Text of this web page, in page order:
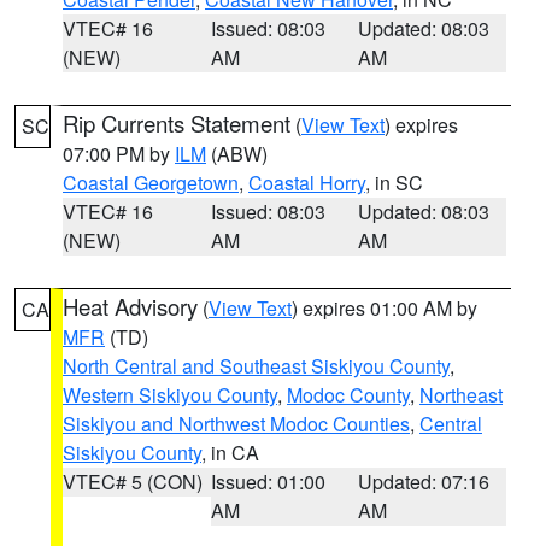
VTEC# 16
(NEW)
Issued: 08:03
AM
Updated: 08:03
AM
SC Rip Currents Statement (View Text) expires
07:00 PM by ILM (ABW)
Coastal Georgetown, Coastal Horry, in SC
VTEC# 16
(NEW)
Issued: 08:03
AM
Updated: 08:03
AM
CA Heat Advisory (View Text) expires 01:00 AM by
MFR (TD)
North Central and Southeast Siskiyou County,
Western Siskiyou County, Modoc County, Northeast
Siskiyou and Northwest Modoc Counties, Central
Siskiyou County, in CA
VTEC# 5 (CON) Issued: 01:00
AM
Updated: 07:16
AM